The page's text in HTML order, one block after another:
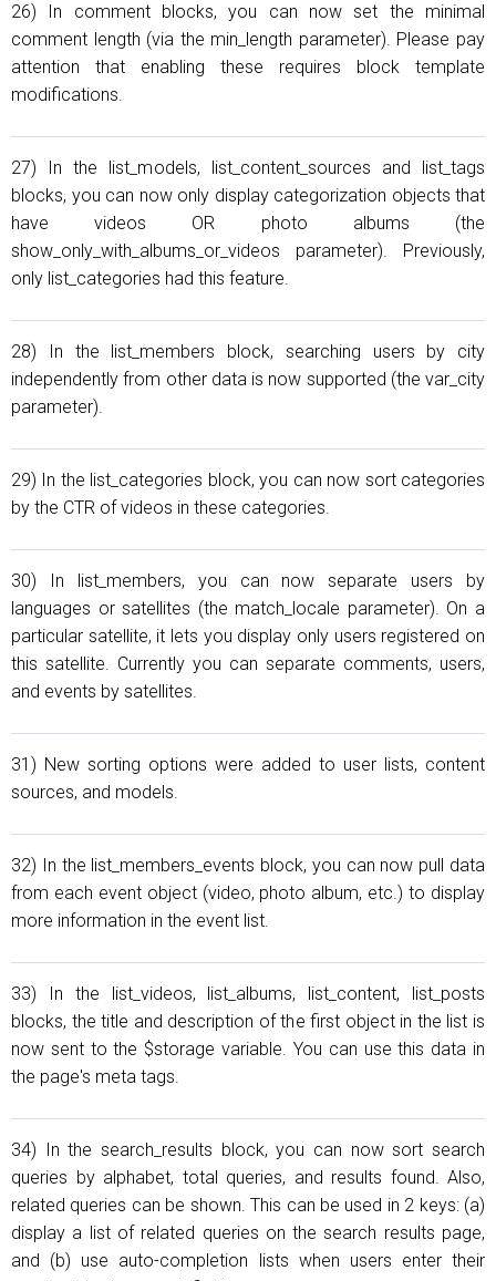
26) In comment blocks, you can now set the minimal
comment length (via the min_length parameter). Please pay
attention that enabling these requires block template
modifications.
27) In the list_models, list_content_sources and list_tags
blocks, you can now only display categorization objects that
have videos OR photo albums (the
show_only_with_albums_or_videos parameter). Previously,
only list_categories had this feature.
28) In the list_members block, searching users by city
independently from other data is now supported (the var_city
parameter).
29) In the list_categories block, you can now sort categories
by the CTR of videos in these categories.
30) In list_members, you can now separate users by
languages or satellites (the match_locale parameter). On a
particular satellite, it lets you display only users registered on
this satellite. Currently you can separate comments, users,
and events by satellites.
31) New sorting options were added to user lists, content
sources, and models.
32) In the list_members_events block, you can now pull data
from each event object (video, photo album, etc.) to display
more information in the event list.
33) In the list_videos, list_albums, list_content, list_posts
blocks, the title and description of the first object in the list is
now sent to the $storage variable. You can use this data in
the page's meta tags.
34) In the search_results block, you can now sort search
queries by alphabet, total queries, and results found. Also,
related queries can be shown. This can be used in 2 keys: (a)
display a list of related queries on the search results page,
and (b) use auto-completion lists when users enter their